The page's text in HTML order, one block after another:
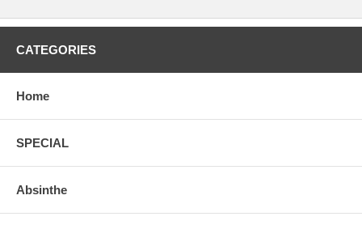
CATEGORIES
Home
SPECIAL
Absinthe